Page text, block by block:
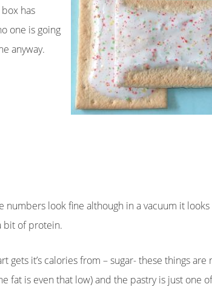
has
one is going
anyway.
numbers look fine although in a vacuum it
bit of protein.
gets it’s calories from – sugar- these things are
fat is even that low) and the pastry is just one